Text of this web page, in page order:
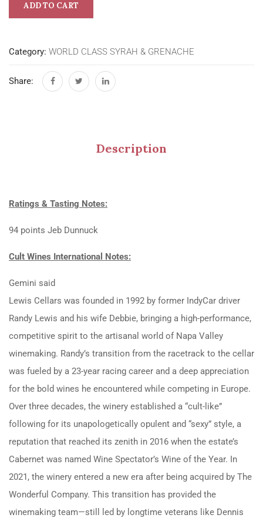
ADD TO CART
Category: WORLD CLASS SYRAH & GRENACHE
Share:
Description
Ratings & Tasting Notes:
94 points Jeb Dunnuck
Cult Wines International Notes:
Gemini said
Lewis Cellars was founded in 1992 by former IndyCar driver
Randy Lewis and his wife Debbie, bringing a high-performance,
competitive spirit to the artisanal world of Napa Valley
winemaking. Randy’s transition from the racetrack to the cellar
was fueled by a 23-year racing career and a deep appreciation
for the bold wines he encountered while competing in Europe.
Over three decades, the winery established a “cult-like”
following for its unapologetically opulent and “sexy” style, a
reputation that reached its zenith in 2016 when the estate’s
Cabernet was named Wine Spectator’s Wine of the Year. In
2021, the winery entered a new era after being acquired by The
Wonderful Company. This transition has provided the
winemaking team—still led by longtime veterans like Dennis